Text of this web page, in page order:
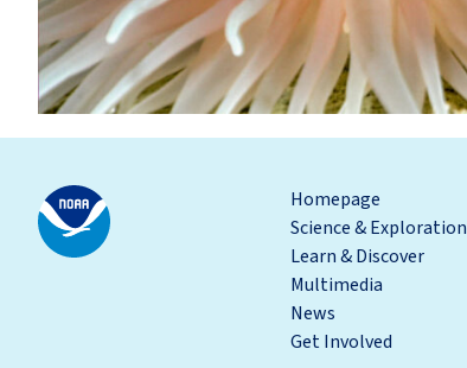
Homepage
Science & Exploration
Learn & Discover
Multimedia
News
Get Involved